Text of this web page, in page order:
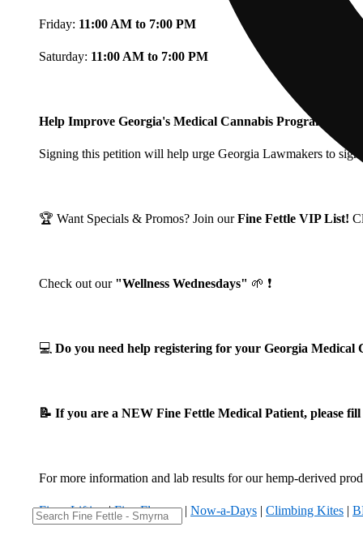
Friday: 11:00 AM to 7:00 PM
Saturday: 11:00 AM to 7:00 PM
Help Improve Georgia's Medical Cannabis Program!
Signing this petition will help urge Georgia Lawmakers to
🏆 Want Specials & Promos? Join ourFine Fettle VIP List!
Check out our "Wellness Wednesdays" 🌱 ❗
💻 Do you need help registering for your Georgia
📝 If you are a NEW Fine Fettle Medical Patient, please
For more information and lab results for our hemp-derived
Fizzy Lifting|Five Flowers| Now-a-Days | Climbing Kites |